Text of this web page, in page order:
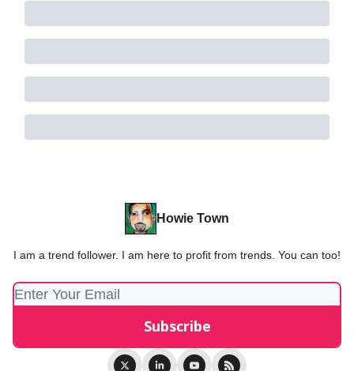
Howie Town
I am a trend follower. I am here to profit from trends. You can too!